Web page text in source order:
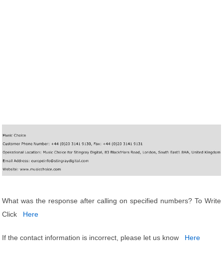
What was the response after calling on specified numbers? To Write
Click
Here
If the contact information is incorrect, please let us know Here